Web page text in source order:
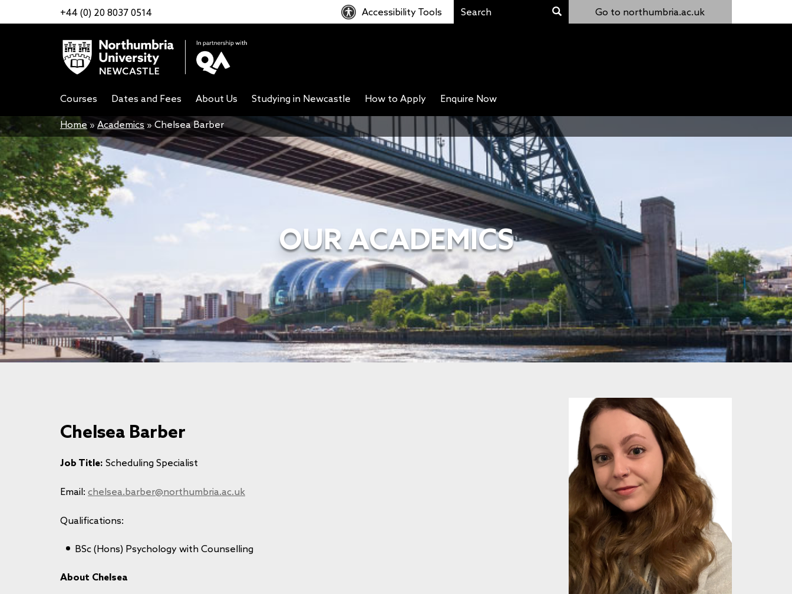
+44 (0) 20 8037 0514 Accessibility Tools Go to northumbria.ac.uk
Courses Dates and Fees About Us Studying in Newcastle How to Apply Enquire Now
Home»Academics» Chelsea Barber
OUR ACADEMICS
Chelsea Barber
Job Title: Scheduling Specialist
Email: chelsea.barber@northumbria.ac.uk
Qualifications:
BSc (Hons) Psychology with Counselling
About Chelsea